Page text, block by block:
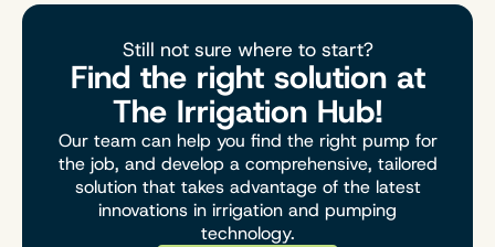
Still not sure where to start?
Find the right solution at
The Irrigation Hub!
Our team can help you find the right pump for
the job, and develop a comprehensive, tailored
solution that takes advantage of the latest
innovations in irrigation and pumping
technology.